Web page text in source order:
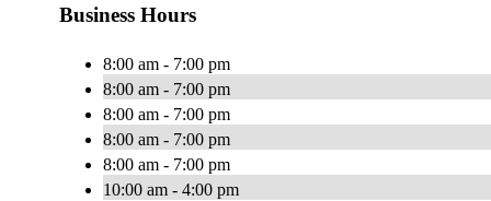
Business Hours
8:00 am - 7:00 pm
8:00 am - 7:00 pm
8:00 am - 7:00 pm
8:00 am - 7:00 pm
8:00 am - 7:00 pm
10:00 am - 4:00 pm